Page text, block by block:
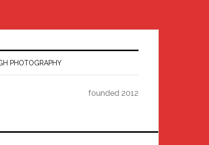
PHOTOGRAPHY
founded 2012